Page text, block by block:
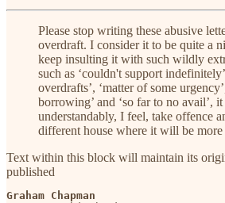
Please stop writing these abusive
overdraft. I consider it to be quite a
keep insulting it with such wildly
such as ‘couldn't support
overdrafts’, ‘matter of some
borrowing’ and ‘so far to no avail’,
understandably, I feel, take offence
different house where it will be
Text within this block will maintain its
published
Graham Chapman